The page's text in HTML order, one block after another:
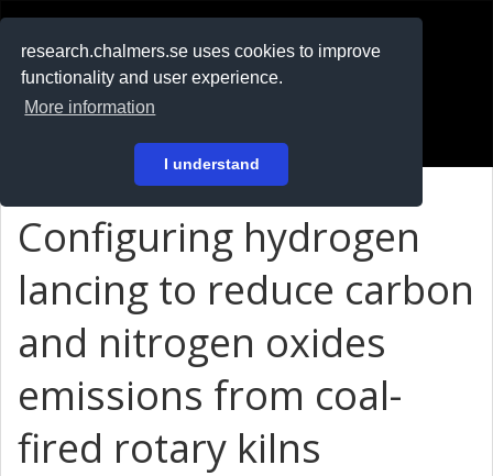
research.chalmers.se uses cookies to improve
functionality and user experience.
More information
I understand
På svenska
Configuring hydrogen
lancing to reduce carbon
and nitrogen oxides
emissions from coal-
fired rotary kilns